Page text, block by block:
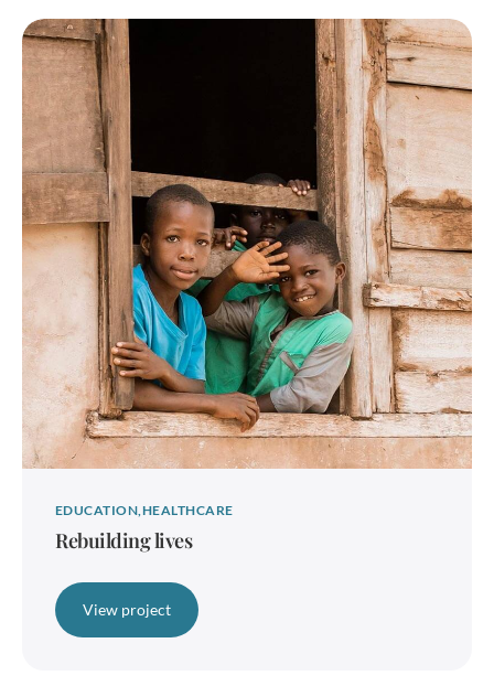
EDUCATION HEALTHCARE
Rebuilding lives
View project